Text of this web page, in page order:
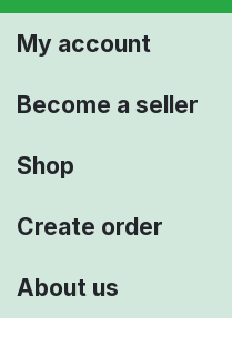
My account
Become a seller
Shop
Create order
About us